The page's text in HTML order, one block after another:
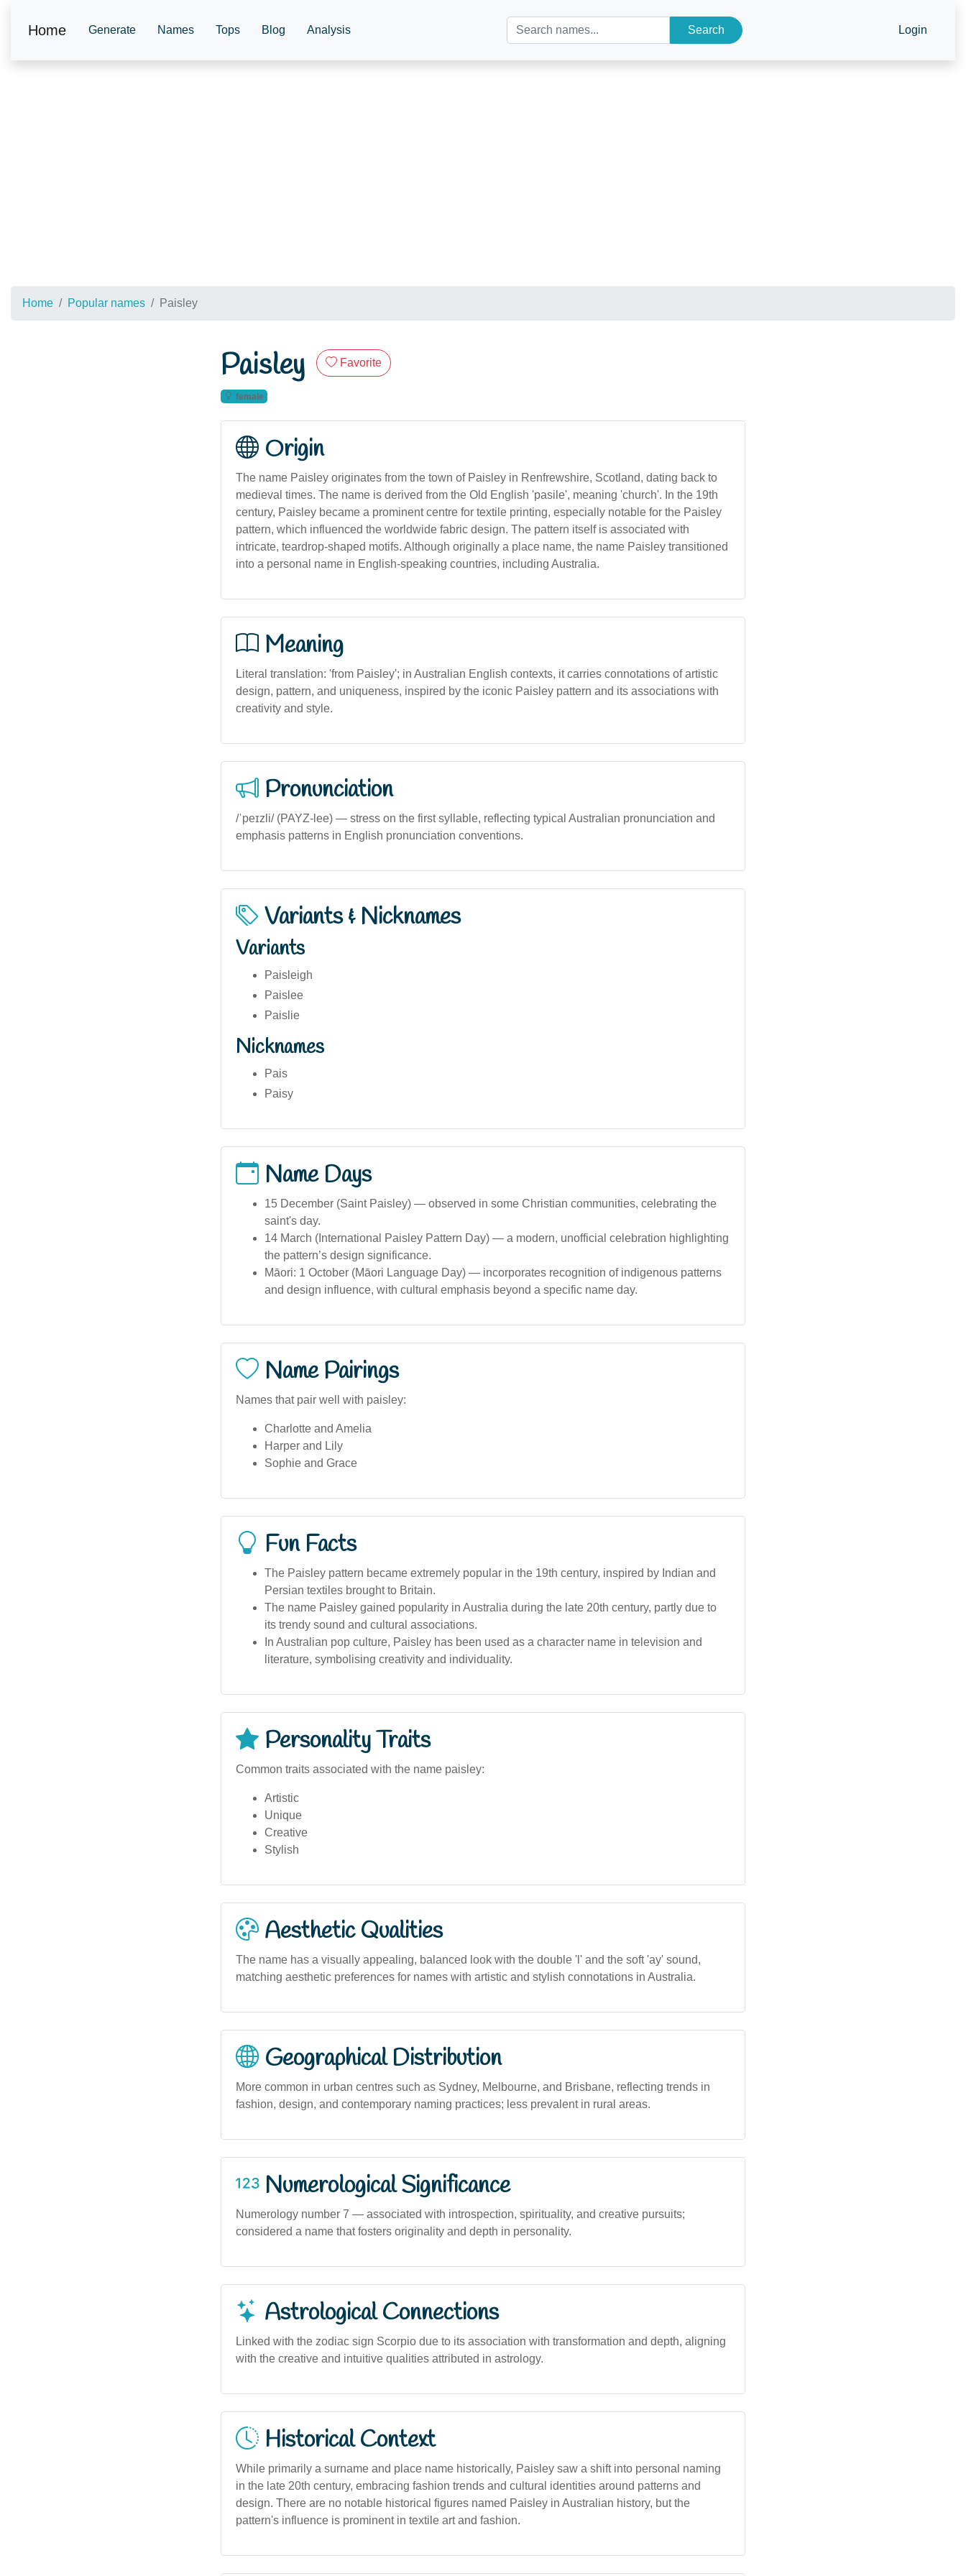
Home Generate Names Tops Blog Analysis Search Login
Home Popular names Paisley
Paisley Favorite
female
Origin
The name Paisley originates from the town of Paisley in Renfrewshire, Scotland, dating back to
medieval times. The name is derived from the Old English 'pasile', meaning 'church'. In the 19th
century, Paisley became a prominent centre for textile printing, especially notable for the Paisley
pattern, which influenced the worldwide fabric design. The pattern itself is associated with
intricate, teardrop-shaped motifs. Although originally a place name, the name Paisley transitioned
into a personal name in English-speaking countries, including Australia.
Meaning
Literal translation: 'from Paisley'; in Australian English contexts, it carries connotations of artistic
design, pattern, and uniqueness, inspired by the iconic Paisley pattern and its associations with
creativity and style.
Pronunciation
/ˈpeɪzli/ (PAYZ-lee) — stress on the first syllable, reflecting typical Australian pronunciation and
emphasis patterns in English pronunciation conventions.
Variants & Nicknames
Variants
Paisleigh
Paislee
Paislie
Nicknames
Pais
Paisy
Name Days
15 December (Saint Paisley) — observed in some Christian communities, celebrating the
saint's day.
14 March (International Paisley Pattern Day) — a modern, unofficial celebration highlighting
the pattern’s design significance.
Māori: 1 October (Māori Language Day) — incorporates recognition of indigenous patterns
and design influence, with cultural emphasis beyond a specific name day.
Name Pairings
Names that pair well with paisley:
Charlotte and Amelia
Harper and Lily
Sophie and Grace
Fun Facts
The Paisley pattern became extremely popular in the 19th century, inspired by Indian and
Persian textiles brought to Britain.
The name Paisley gained popularity in Australia during the late 20th century, partly due to
its trendy sound and cultural associations.
In Australian pop culture, Paisley has been used as a character name in television and
literature, symbolising creativity and individuality.
Personality Traits
Common traits associated with the name paisley:
Artistic
Unique
Creative
Stylish
Aesthetic Qualities
The name has a visually appealing, balanced look with the double 'l' and the soft 'ay' sound,
matching aesthetic preferences for names with artistic and stylish connotations in Australia.
Geographical Distribution
More common in urban centres such as Sydney, Melbourne, and Brisbane, reflecting trends in
fashion, design, and contemporary naming practices; less prevalent in rural areas.
Numerological Significance
Numerology number 7 — associated with introspection, spirituality, and creative pursuits;
considered a name that fosters originality and depth in personality.
Astrological Connections
Linked with the zodiac sign Scorpio due to its association with transformation and depth, aligning
with the creative and intuitive qualities attributed in astrology.
Historical Context
While primarily a surname and place name historically, Paisley saw a shift into personal naming
in the late 20th century, embracing fashion trends and cultural identities around patterns and
design. There are no notable historical figures named Paisley in Australian history, but the
pattern's influence is prominent in textile art and fashion.